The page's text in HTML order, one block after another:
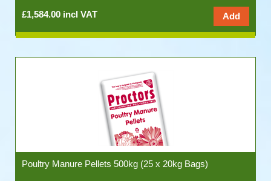
£1,584.00 incl VAT
Poultry Manure Pellets 500kg (25 x 20kg Bags)